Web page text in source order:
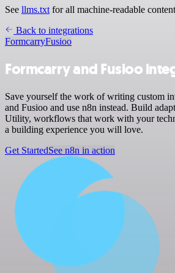
See llms.txt for all machine-readable
Back to integrations
FormcarryFusioo
Formcarry and Fusioo
Save yourself the work of writing custom
and Fusioo and use n8n instead. Build
Utility, workflows that work with your
a building experience you will love.
Get StartedSee n8n in action